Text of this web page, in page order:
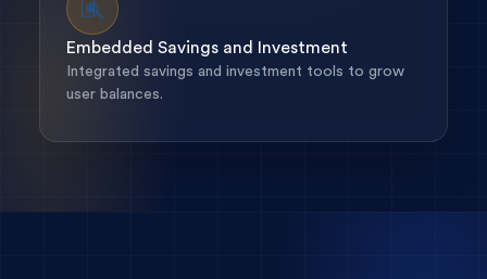
Embedded Savings and Investment
Integrated savings and investment tools to grow
user balances.